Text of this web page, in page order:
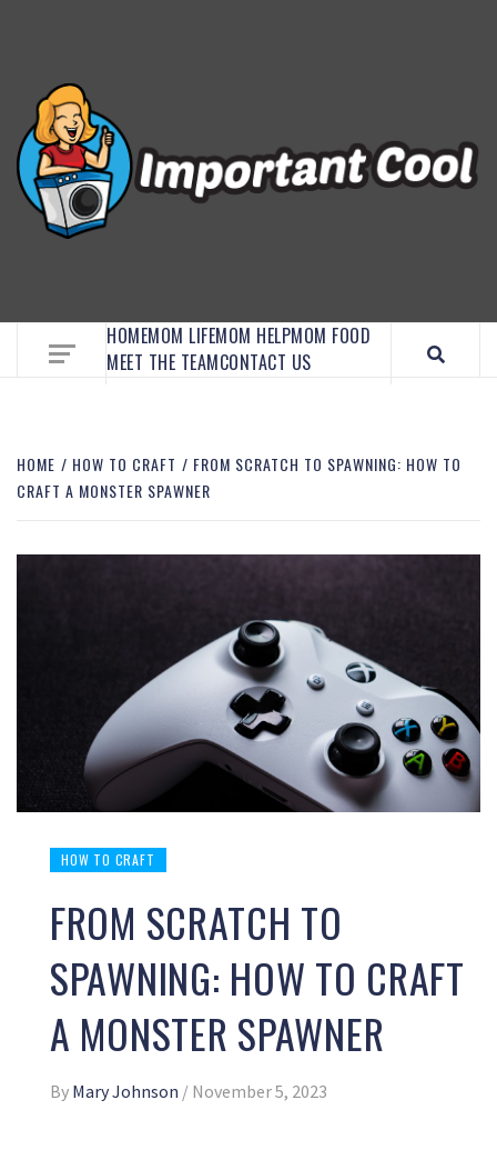
HOMEMOM LIFEMOM HELPMOM FOOD
MEET THE TEAMCONTACT US
HOME HOW TO CRAFT
FROM SCRATCH TO SPAWNING: HOW TO
CRAFT A MONSTER SPAWNER
HOW TO CRAFT
FROM SCRATCH TO
SPAWNING: HOW TO CRAFT
A MONSTER SPAWNER
By Mary Johnson / November 5, 2023